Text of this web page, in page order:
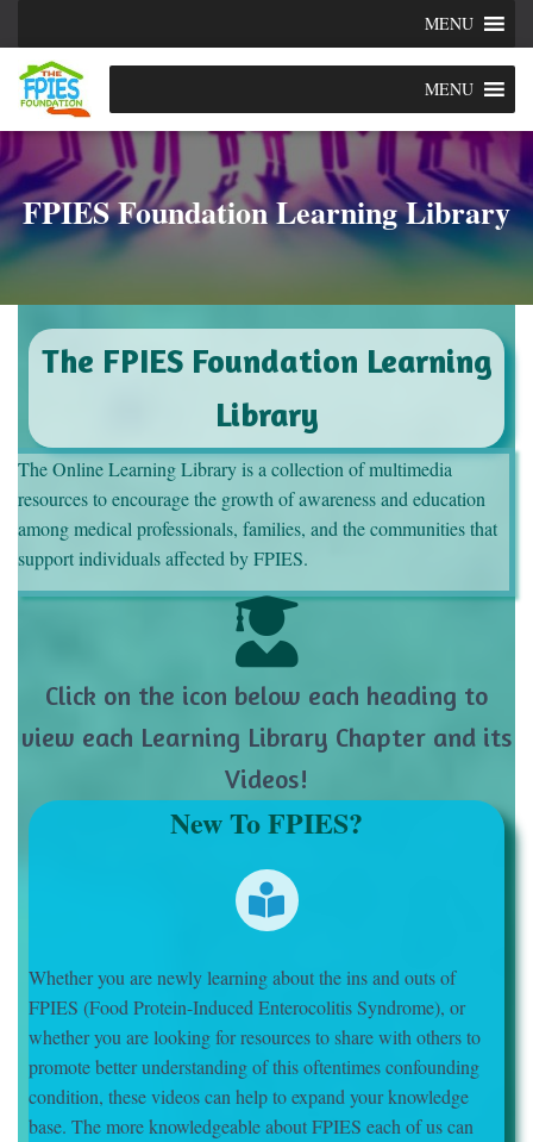
MENU
MENU
FPIES Foundation Learning Library
The FPIES Foundation Learning
Library
The Online Learning Library is a collection of multimedia
resources to encourage the growth of awareness and education
among medical professionals, families, and the communities that
support individuals affected by FPIES.
Click on the icon below each heading to
view each Learning Library Chapter and its
Videos!
New To FPIES?
Whether you are newly learning about the ins and outs of
FPIES (Food Protein-Induced Enterocolitis Syndrome), or
whether you are looking for resources to share with others to
promote better understanding of this oftentimes confounding
condition, these videos can help to expand your knowledge
base. The more knowledgeable about FPIES each of us can